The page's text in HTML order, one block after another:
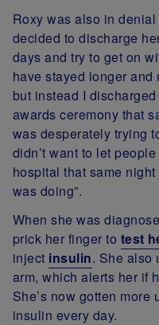
Roxy was also in
decided to discharge
days and try to get on
have stayed longer and
but instead I
awards ceremony that
was desperately trying
didn’t want to let
hospital that same
was doing”.
When she was
prick her finger to test
inject insulin. She also
arm, which alerts her if
She’s now gotten
insulin every day.